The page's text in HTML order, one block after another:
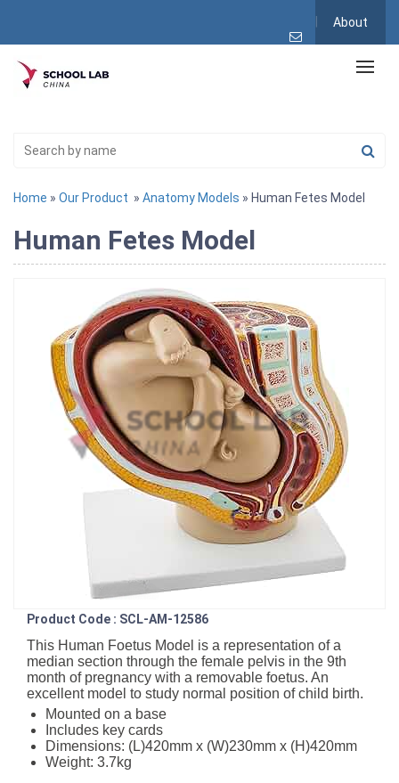
About
Home » Our Product » Anatomy Models » Human Fetes Model
Human Fetes Model
Product Code : SCL-AM-12586
This Human Foetus Model is a representation of a
median section through the female pelvis in the 9th
month of pregnancy with a removable foetus. An
excellent model to study normal position of child birth.
Mounted on a base
Includes key cards
Dimensions: (L)420mm x (W)230mm x (H)420mm
Weight: 3.7kg